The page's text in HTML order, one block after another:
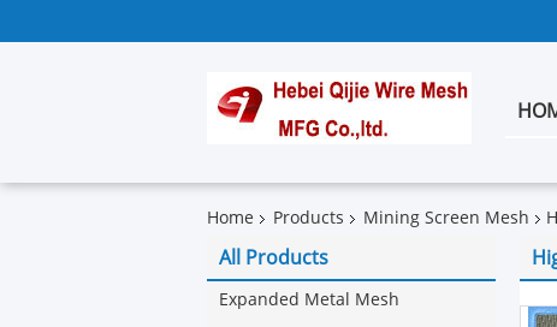
Home Products Mining Screen Mesh
All Products
Expanded Metal Mesh